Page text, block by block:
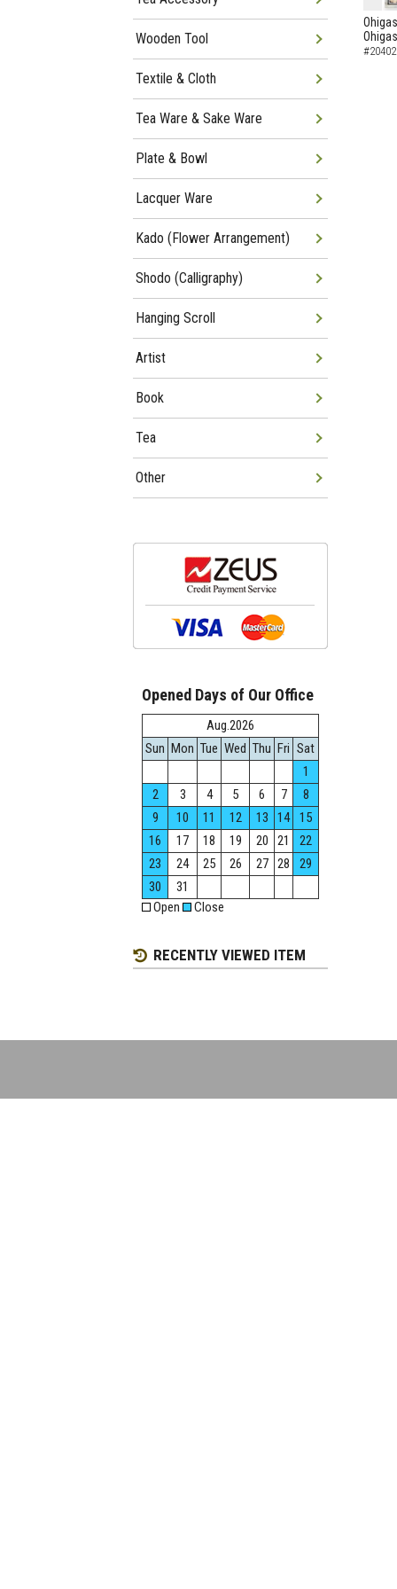
Wooden Tool
Textile & Cloth
Tea Ware & Sake Ware
Plate & Bowl
Lacquer Ware
Kado (Flower Arrangement)
Shodo (Calligraphy)
Hanging Scroll
Artist
Book
Tea
Other
Opened Days of Our Office
Aug.2026
Sun Mon Tue Wed Thu Fri Sat
1
2
3 4 5 6 7
8
9
10 11 12 13 14
15
16
17 18 19 20 21
22
23
24 25 26 27 28
29
30
31
Open
Close
RECENTLY VIEWED ITEM